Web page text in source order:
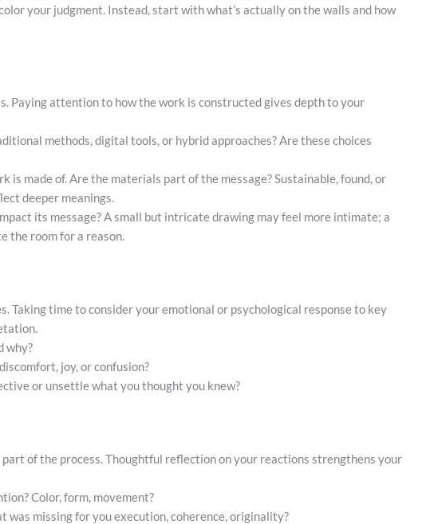
your judgment. Instead, start with what’s actually on the walls and how
Paying attention to how the work is constructed gives depth to your
methods, digital tools, or hybrid approaches? Are these choices
is made of. Are the materials part of the message? Sustainable, found, or
deeper meanings.
its message? A small but intricate drawing may feel more intimate; a
the room for a reason.
Taking time to consider your emotional or psychological response to key
why?
joy, or confusion?
or unsettle what you thought you knew?
of the process. Thoughtful reflection on your reactions strengthens your
Color, form, movement?
was missing for you execution, coherence, originality?